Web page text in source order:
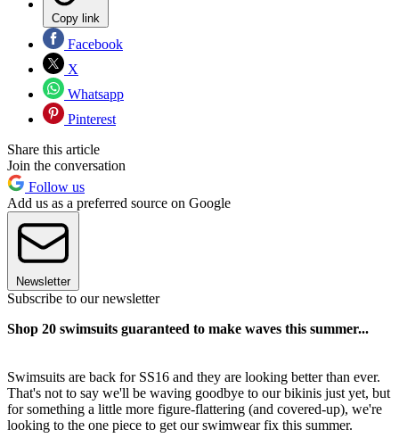
Copy link
Facebook
X
Whatsapp
Pinterest
Share this article
Join the conversation
Follow us
Add us as a preferred source on Google
Newsletter
Subscribe to our newsletter
Shop 20 swimsuits guaranteed to make waves this summer...
Swimsuits are back for SS16 and they are looking better than ever.
That's not to say we'll be waving goodbye to our bikinis just yet, but
for something a little more figure-flattering (and covered-up), we're
looking to the one piece to get our swimwear fix this summer.